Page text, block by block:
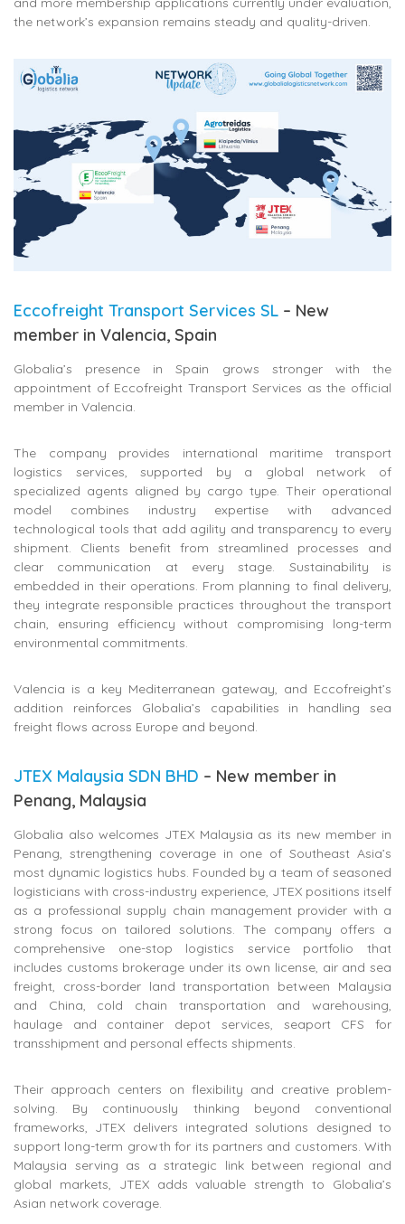
the network’s expansion remains steady and quality-driven.
Eccofreight Transport Services SL – New
member in Valencia, Spain
Globalia’s presence in Spain grows stronger with the
appointment of Eccofreight Transport Services as the official
member in Valencia.
The company provides international maritime transport
logistics services, supported by a global network of
specialized agents aligned by cargo type. Their operational
model combines industry expertise with advanced
technological tools that add agility and transparency to every
shipment. Clients benefit from streamlined processes and
clear communication at every stage. Sustainability is
embedded in their operations. From planning to final delivery,
they integrate responsible practices throughout the transport
chain, ensuring efficiency without compromising long-term
environmental commitments.
Valencia is a key Mediterranean gateway, and Eccofreight’s
addition reinforces Globalia’s capabilities in handling sea
freight flows across Europe and beyond.
JTEX Malaysia SDN BHD – New member in
Penang, Malaysia
Globalia also welcomes JTEX Malaysia as its new member in
Penang, strengthening coverage in one of Southeast Asia’s
most dynamic logistics hubs. Founded by a team of seasoned
logisticians with cross-industry experience, JTEX positions itself
as a professional supply chain management provider with a
strong focus on tailored solutions. The company offers a
comprehensive one-stop logistics service portfolio that
includes customs brokerage under its own license, air and sea
freight, cross-border land transportation between Malaysia
and China, cold chain transportation and warehousing,
haulage and container depot services, seaport CFS for
transshipment and personal effects shipments.
Their approach centers on flexibility and creative problem-
solving. By continuously thinking beyond conventional
frameworks, JTEX delivers integrated solutions designed to
support long-term growth for its partners and customers. With
Malaysia serving as a strategic link between regional and
global markets, JTEX adds valuable strength to Globalia’s
Asian network coverage.